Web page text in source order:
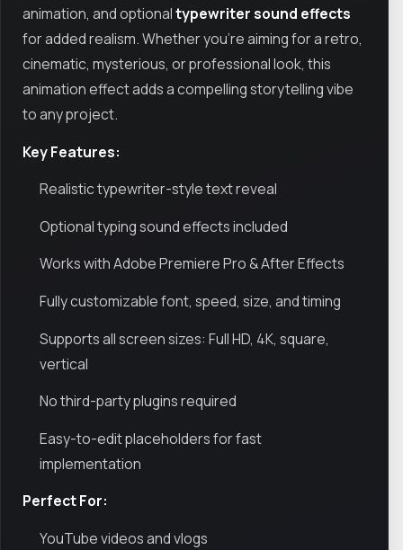
animation, and optionaltypewriter sound effects
for added realism. Whether you're aiming for a retro,
cinematic, mysterious, or professional look, this
animation effect adds a compelling storytelling vibe
to any project.
Key Features:
Realistic typewriter-style text reveal
Optional typing sound effects included
Works with Adobe Premiere Pro & After Effects
Fully customizable font, speed, size, and timing
Supports all screen sizes: Full HD, 4K, square,
vertical
No third-party plugins required
Easy-to-edit placeholders for fast
implementation
Perfect For:
YouTube videos and vlogs